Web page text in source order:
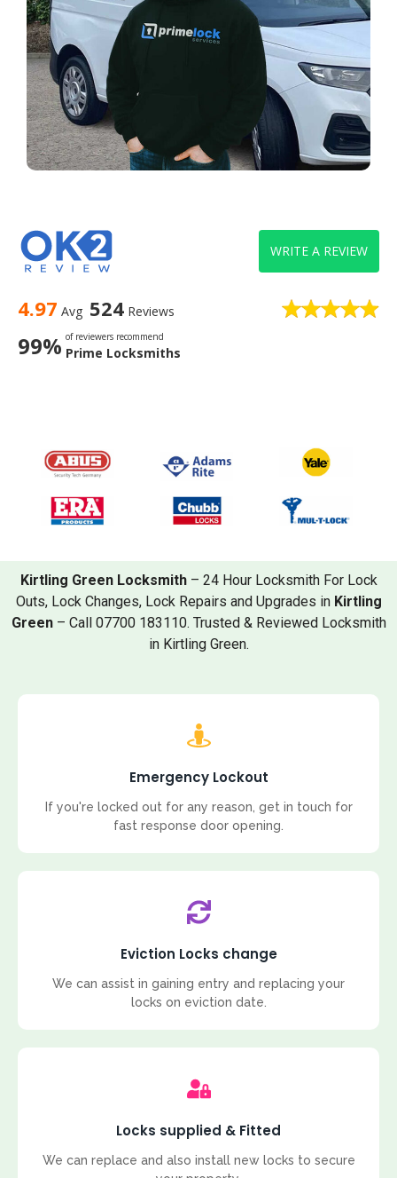
4.97 Avg 524 Reviews
99% of reviewers recommend
Prime Locksmiths
WRITE A REVIEW
Kirtling Green Locksmith– 24 Hour Locksmith For Lock
Outs, Lock Changes, Lock Repairs and Upgrades in Kirtling
Green– Call 07700 183110. Trusted & Reviewed Locksmith
in Kirtling Green.
Emergency Lockout
If you're locked out for any reason, get in touch for
fast response door opening.
Eviction Locks change
We can assist in gaining entry and replacing your
locks on eviction date.
Locks supplied & Fitted
We can replace and also install new locks to secure